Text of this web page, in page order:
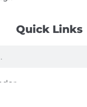
Quick Links